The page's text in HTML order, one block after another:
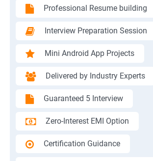
Professional Resume building
Interview Preparation Session
Mini Android App Projects
Delivered by Industry Experts
Guaranteed 5 Interview
Zero-Interest EMI Option
Certification Guidance